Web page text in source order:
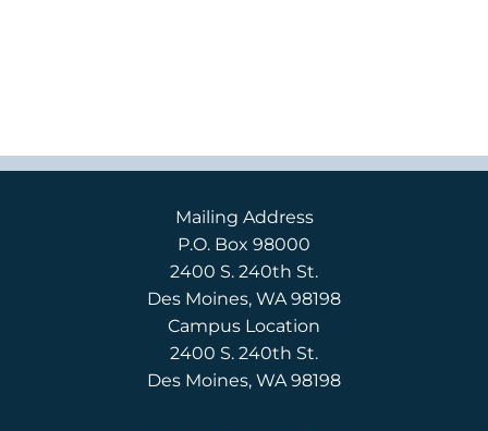
Mailing Address
P.O. Box 98000
2400 S. 240th St.
Des Moines, WA 98198
Campus Location
2400 S. 240th St.
Des Moines, WA 98198